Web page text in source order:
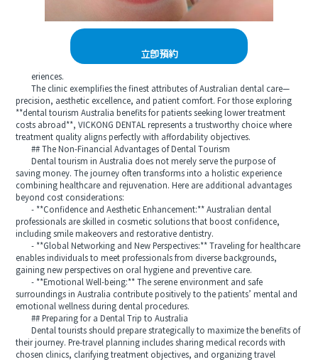
立即預約
eriences.
The clinic exemplifies the finest attributes of Australian dental care—
precision, aesthetic excellence, and patient comfort. For those exploring
**dental tourism Australia benefits for patients seeking lower treatment
costs abroad**, VICKONG DENTAL represents a trustworthy choice where
treatment quality aligns perfectly with affordability objectives.
## The Non-Financial Advantages of Dental Tourism
Dental tourism in Australia does not merely serve the purpose of
saving money. The journey often transforms into a holistic experience
combining healthcare and rejuvenation. Here are additional advantages
beyond cost considerations:
- **Confidence and Aesthetic Enhancement:** Australian dental
professionals are skilled in cosmetic solutions that boost confidence,
including smile makeovers and restorative dentistry.
- **Global Networking and New Perspectives:** Traveling for healthcare
enables individuals to meet professionals from diverse backgrounds,
gaining new perspectives on oral hygiene and preventive care.
- **Emotional Well-being:** The serene environment and safe
surroundings in Australia contribute positively to the patients’ mental and
emotional wellness during dental procedures.
## Preparing for a Dental Trip to Australia
Dental tourists should prepare strategically to maximize the benefits of
their journey. Pre-travel planning includes sharing medical records with
chosen clinics, clarifying treatment objectives, and organizing travel